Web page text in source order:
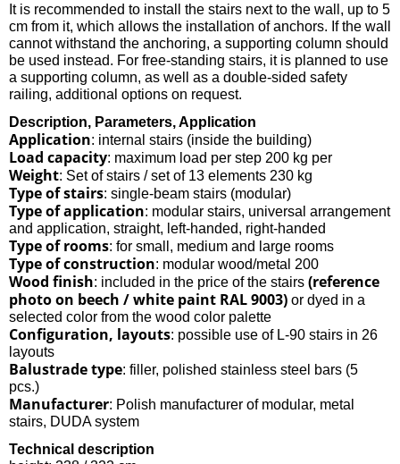
It is recommended to install the stairs next to the wall, up to 5
cm from it, which allows the installation of anchors. If the wall
cannot withstand the anchoring, a supporting column should
be used instead. For free-standing stairs, it is planned to use
a supporting column, as well as a double-sided safety
railing, additional options on request.
Description, Parameters, Application
Application: internal stairs (inside the building)
Load capacity: maximum load per step 200 kg per
Weight: Set of stairs / set of 13 elements 230 kg
Type of stairs: single-beam stairs (modular)
Type of application: modular stairs, universal arrangement
and application, straight, left-handed, right-handed
Type of rooms: for small, medium and large rooms
Type of construction: modular wood/metal 200
Wood finish: included in the price of the stairs (reference
photo on beech / white paint RAL 9003) or dyed in a
selected color from the wood color palette
Configuration, layouts: possible use of L-90 stairs in 26
layouts
Balustrade type: filler, polished stainless steel bars (5
pcs.)
Manufacturer: Polish manufacturer of modular, metal
stairs, DUDA system
Technical description